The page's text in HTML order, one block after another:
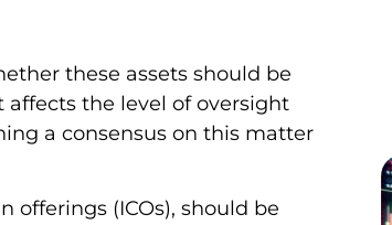
these assets should be
affects the level of oversight
a consensus on this matter
offerings (ICOs), should be